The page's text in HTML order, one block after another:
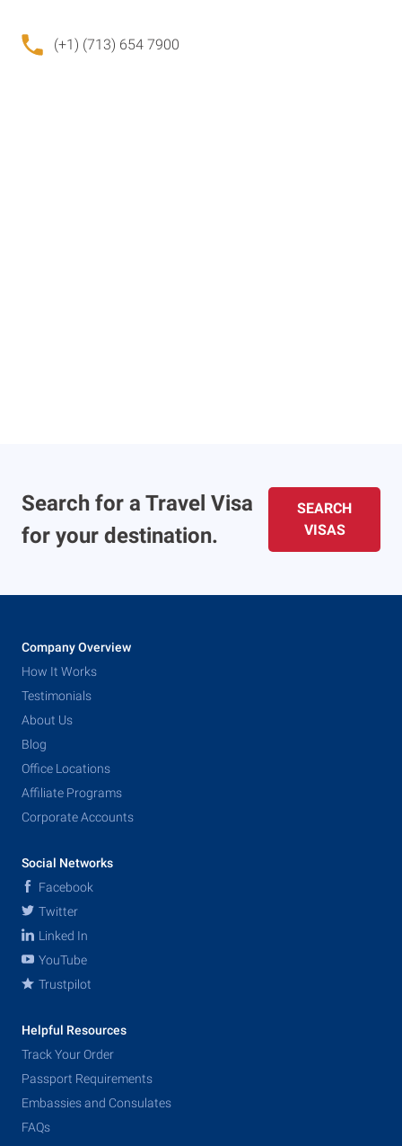
(+1) (713) 654 7900
Search for a Travel Visa
for your destination.
SEARCH
VISAS
Company Overview
How It Works
Testimonials
About Us
Blog
Office Locations
Affiliate Programs
Corporate Accounts
Social Networks
Facebook
Twitter
Linked In
YouTube
Trustpilot
Helpful Resources
Track Your Order
Passport Requirements
Embassies and Consulates
FAQs